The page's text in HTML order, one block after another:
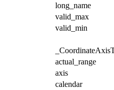
long_name
valid_max
valid_min
actual_range
axis
calendar